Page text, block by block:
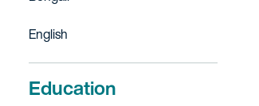
English
Education